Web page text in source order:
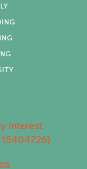
Interest